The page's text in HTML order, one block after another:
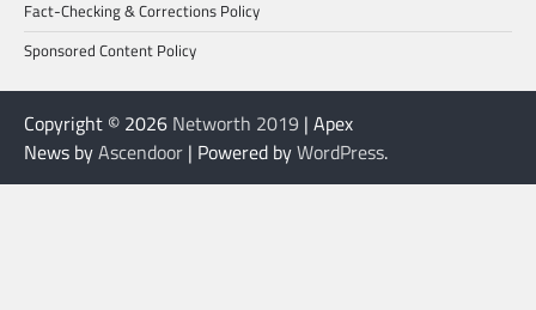
Fact-Checking & Corrections Policy
Sponsored Content Policy
Copyright © 2026 Networth 2019 | Apex
News byAscendoor | Powered byWordPress.